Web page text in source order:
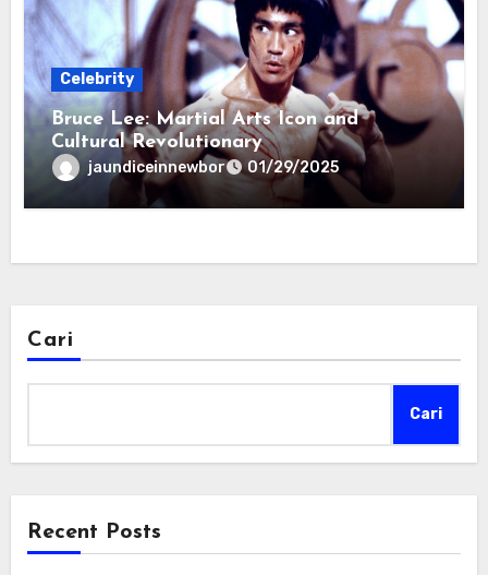
Celebrity
Bruce Lee: Martial Arts Icon and
Cultural Revolutionary
jaundiceinnewbor 01/29/2025
Cari
Cari
Recent Posts